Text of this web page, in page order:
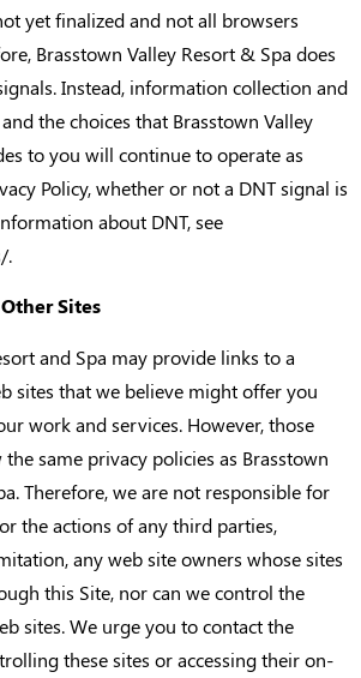
yet finalized and not all browsers
Brasstown Valley Resort & Spa does
Instead, information collection and
the choices that Brasstown Valley
to you will continue to operate as
Policy, whether or not a DNT signal is
about DNT, see
.
Sites
and Spa may provide links to a
sites that we believe might offer you
work and services. However, those
same privacy policies as Brasstown
Therefore, we are not responsible for
the actions of any third parties,
any web site owners whose sites
this Site, nor can we control the
sites. We urge you to contact the
these sites or accessing their on-